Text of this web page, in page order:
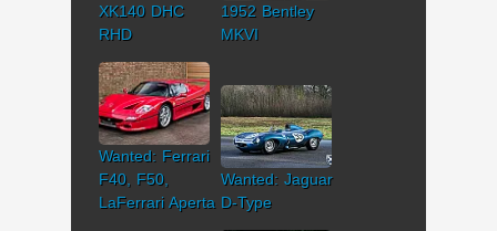
XK140 DHC
RHD
1952 Bentley
MKVI
Wanted: Ferrari
F40, F50,
LaFerrari Aperta
Wanted: Jaguar
D-Type